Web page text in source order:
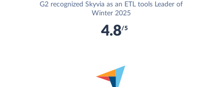
G2 recognized Skyvia as an ETL tools Leader of
Winter 2025
4.8/5